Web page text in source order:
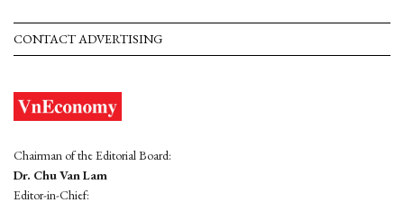
CONTACT ADVERTISING
Chairman of the Editorial Board:
Dr. Chu Van Lam
Editor-in-Chief: